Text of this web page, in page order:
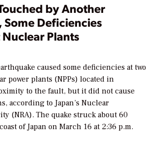
by Another
Deficiencies
Plants
caused some deficiencies at two
power plants (NPPs) located in
to the fault, but it did not cause
according to Japan’s Nuclear
(NRA). The quake struck about 60
of Japan on March 16 at 2:36 p.m.